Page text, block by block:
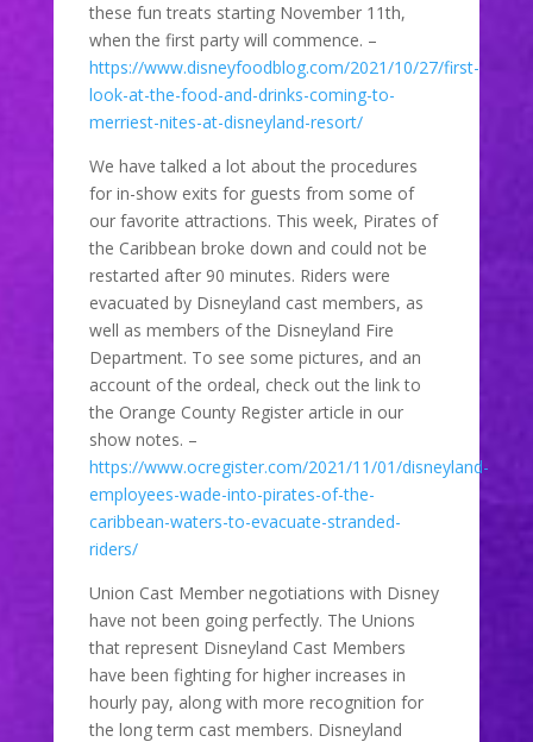
these fun treats starting November 11th,
when the first party will commence. –
https://www.disneyfoodblog.com/2021/10/27/first-
look-at-the-food-and-drinks-coming-to-
merriest-nites-at-disneyland-resort/
We have talked a lot about the procedures
for in-show exits for guests from some of
our favorite attractions. This week, Pirates of
the Caribbean broke down and could not be
restarted after 90 minutes. Riders were
evacuated by Disneyland cast members, as
well as members of the Disneyland Fire
Department. To see some pictures, and an
account of the ordeal, check out the link to
the Orange County Register article in our
show notes. –
https://www.ocregister.com/2021/11/01/disneyland-
employees-wade-into-pirates-of-the-
caribbean-waters-to-evacuate-stranded-
riders/
Union Cast Member negotiations with Disney
have not been going perfectly. The Unions
that represent Disneyland Cast Members
have been fighting for higher increases in
hourly pay, along with more recognition for
the long term cast members. Disneyland